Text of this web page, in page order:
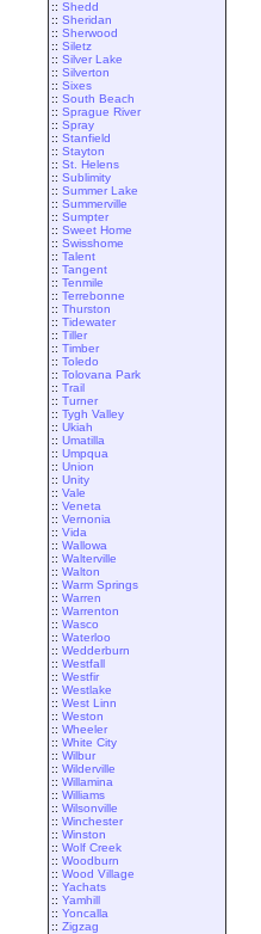
:: Shedd
:: Sheridan
:: Sherwood
:: Siletz
:: Silver Lake
:: Silverton
:: Sixes
:: South Beach
:: Sprague River
:: Spray
:: Stanfield
:: Stayton
:: St. Helens
:: Sublimity
:: Summer Lake
:: Summerville
:: Sumpter
:: Sweet Home
:: Swisshome
:: Talent
:: Tangent
:: Tenmile
:: Terrebonne
:: Thurston
:: Tidewater
:: Tiller
:: Timber
:: Toledo
:: Tolovana Park
:: Trail
:: Turner
:: Tygh Valley
:: Ukiah
:: Umatilla
:: Umpqua
:: Union
:: Unity
:: Vale
:: Veneta
:: Vernonia
:: Vida
:: Wallowa
:: Walterville
:: Walton
:: Warm Springs
:: Warren
:: Warrenton
:: Wasco
:: Waterloo
:: Wedderburn
:: Westfall
:: Westfir
:: Westlake
:: West Linn
:: Weston
:: Wheeler
:: White City
:: Wilbur
:: Wilderville
:: Willamina
:: Williams
:: Wilsonville
:: Winchester
:: Winston
:: Wolf Creek
:: Woodburn
:: Wood Village
:: Yachats
:: Yamhill
:: Yoncalla
:: Zigzag